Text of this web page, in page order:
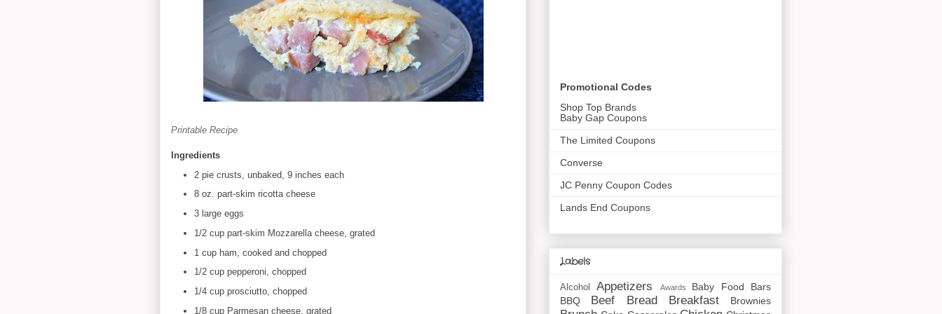
Printable Recipe
Ingredients
2 pie crusts, unbaked, 9 inches each
8 oz. part-skim ricotta cheese
3 large eggs
1/2 cup part-skim Mozzarella cheese, grated
1 cup ham, cooked and chopped
1/2 cup pepperoni, chopped
1/4 cup prosciutto, chopped
1/8 cup Parmesan cheese, grated
Promotional Codes
Shop Top Brands
Baby Gap Coupons
The Limited Coupons
Converse
JC Penny Coupon Codes
Lands End Coupons
Labels
Alcohol Appetizers Awards Baby Food
Bars
BBQ
Beef Bread Breakfast Brownies